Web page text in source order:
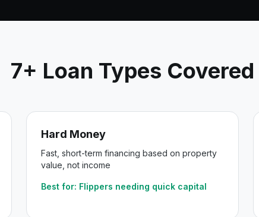
7+ Loan Types Covered
Hard Money
Fast, short-term financing based on property
value, not income
Best for: Flippers needing quick capital